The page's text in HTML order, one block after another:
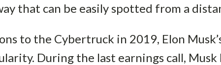
that can be easily spotted from a
to the Cybertruck in 2019, Elon
During the last earnings call,